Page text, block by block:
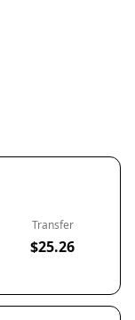
Transfer
$25.26